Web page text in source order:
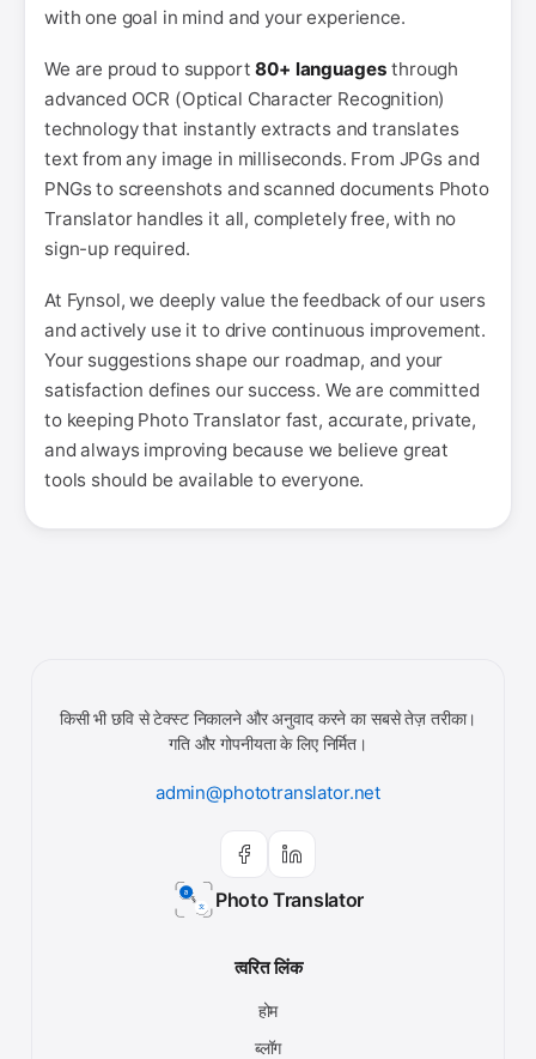
with one goal in mind and your experience.
We are proud to support80+ languages through
advanced OCR (Optical Character Recognition)
technology that instantly extracts and translates
text from any image in milliseconds. From JPGs and
PNGs to screenshots and scanned documents Photo
Translator handles it all, completely free, with no
sign-up required.
At Fynsol, we deeply value the feedback of our users
and actively use it to drive continuous improvement.
Your suggestions shape our roadmap, and your
satisfaction defines our success. We are committed
to keeping Photo Translator fast, accurate, private,
and always improving because we believe great
tools should be available to everyone.
Photo Translator
किसी भी छवि से टेक्स्ट निकालने और अनुवाद करने का सबसे तेज़ तरीका।
गति और गोपनीयता के लिए निर्मित।
admin@phototranslator.net
त्वरित लिंक
होम
ब्लॉग